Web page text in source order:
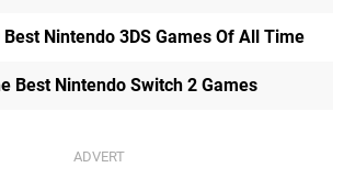
Best Nintendo 3DS Games Of All Time
Best Nintendo Switch 2 Games